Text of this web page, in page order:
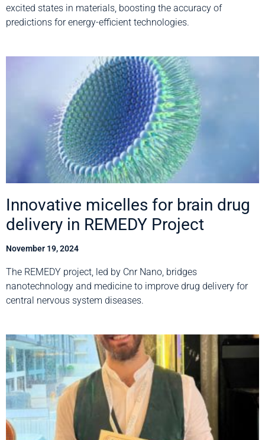
excited states in materials, boosting the accuracy of
predictions for energy-efficient technologies.
Innovative micelles for brain drug
delivery in REMEDY Project
November 19, 2024
The REMEDY project, led by Cnr Nano, bridges
nanotechnology and medicine to improve drug delivery for
central nervous system diseases.